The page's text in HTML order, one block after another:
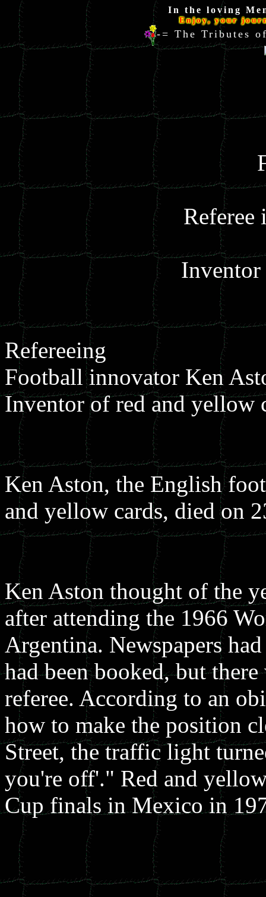
In the loving
Enjoy, your
-= The Tributes
Referee
Refereeing
Football innovator Ken
Inventor of red and yellow
Ken Aston, the English
and yellow cards, died on
Ken Aston thought of the
after attending the 1966
Argentina. Newspapers
had been booked, but
referee. According to an
how to make the position
Street, the traffic light
you're off'." Red and
Cup finals in Mexico in